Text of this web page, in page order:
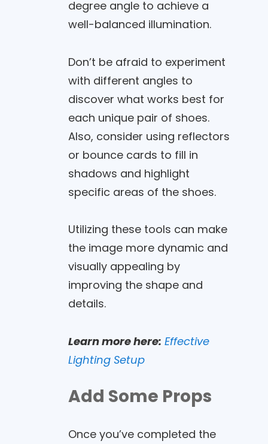
degree angle to achieve a
well-balanced illumination.
Don’t be afraid to experiment
with different angles to
discover what works best for
each unique pair of shoes.
Also, consider using reflectors
or bounce cards to fill in
shadows and highlight
specific areas of the shoes.
Utilizing these tools can make
the image more dynamic and
visually appealing by
improving the shape and
details.
Learn more here: Effective
Lighting Setup
Add Some Props
Once you’ve completed the